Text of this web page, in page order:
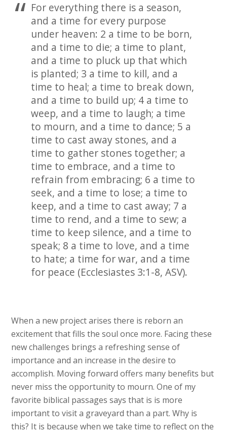
For everything there is a season,
and a time for every purpose
under heaven: 2 a time to be born,
and a time to die; a time to plant,
and a time to pluck up that which
is planted; 3 a time to kill, and a
time to heal; a time to break down,
and a time to build up; 4 a time to
weep, and a time to laugh; a time
to mourn, and a time to dance; 5 a
time to cast away stones, and a
time to gather stones together; a
time to embrace, and a time to
refrain from embracing; 6 a time to
seek, and a time to lose; a time to
keep, and a time to cast away; 7 a
time to rend, and a time to sew; a
time to keep silence, and a time to
speak; 8 a time to love, and a time
to hate; a time for war, and a time
for peace (Ecclesiastes 3:1-8, ASV).
When a new project arises there is reborn an
excitement that fills the soul once more. Facing these
new challenges brings a refreshing sense of
importance and an increase in the desire to
accomplish. Moving forward offers many benefits but
never miss the opportunity to mourn. One of my
favorite biblical passages says that is is more
important to visit a graveyard than a part. Why is
this? It is because when we take time to reflect on the